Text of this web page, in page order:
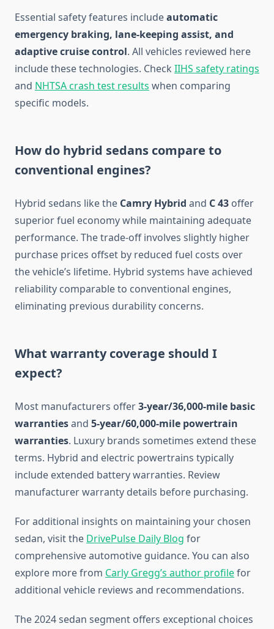
Essential safety features includeautomatic
emergency braking, lane-keeping assist, and
adaptive cruise control. All vehicles reviewed here
include these technologies. Check IIHS safety ratings
and NHTSA crash test results when comparing
specific models.
How do hybrid sedans compare to
conventional engines?
Hybrid sedans like the Camry Hybrid and C 43 offer
superior fuel economy while maintaining adequate
performance. The trade-off involves slightly higher
purchase prices offset by reduced fuel costs over
the vehicle’s lifetime. Hybrid systems have achieved
reliability comparable to conventional engines,
eliminating previous durability concerns.
What warranty coverage should I
expect?
Most manufacturers offer3-year/36,000-mile basic
warrantiesand 5-year/60,000-mile powertrain
warranties. Luxury brands sometimes extend these
terms. Hybrid and electric powertrains typically
include extended battery warranties. Review
manufacturer warranty details before purchasing.
For additional insights on maintaining your chosen
sedan, visit the DrivePulse Daily Blog for
comprehensive automotive guidance. You can also
explore more from Carly Gregg’s author profilefor
additional vehicle reviews and recommendations.
The 2024 sedan segment offers exceptional choices